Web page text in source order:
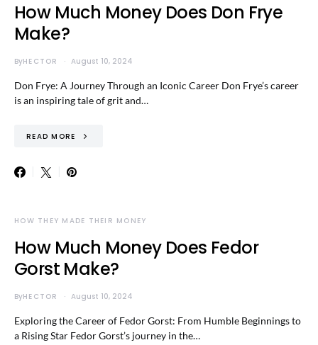
How Much Money Does Don Frye
Make?
ByHECTOR August 10, 2024
Don Frye: A Journey Through an Iconic Career Don Frye’s career
is an inspiring tale of grit and…
READ MORE
HOW THEY MADE THEIR MONEY
How Much Money Does Fedor
Gorst Make?
ByHECTOR August 10, 2024
Exploring the Career of Fedor Gorst: From Humble Beginnings to
a Rising Star Fedor Gorst’s journey in the…